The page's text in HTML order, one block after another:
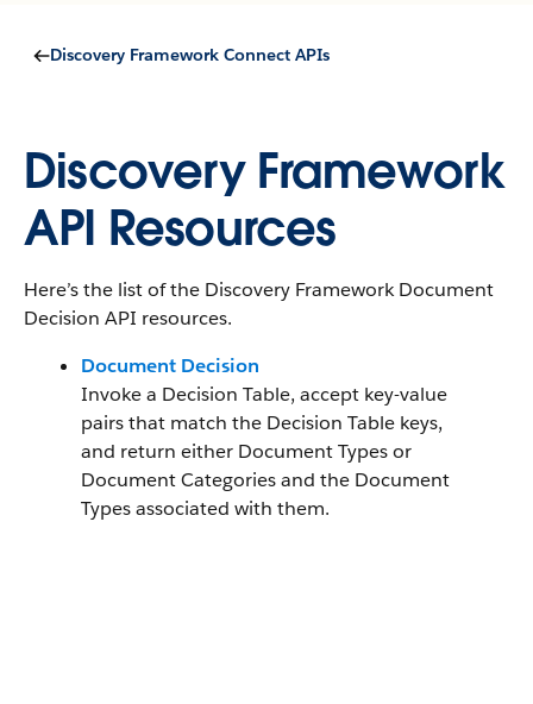
Discovery Framework Connect APIs
Discovery Framework
API Resources
Here’s the list of the Discovery Framework Document
Decision API resources.
Document Decision
Invoke a Decision Table, accept key-value
pairs that match the Decision Table keys,
and return either Document Types or
Document Categories and the Document
Types associated with them.